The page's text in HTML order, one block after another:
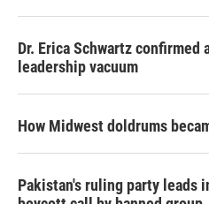
Dr. Erica Schwartz confirmed
leadership vacuum
How Midwest doldrums
Pakistan's ruling party leads